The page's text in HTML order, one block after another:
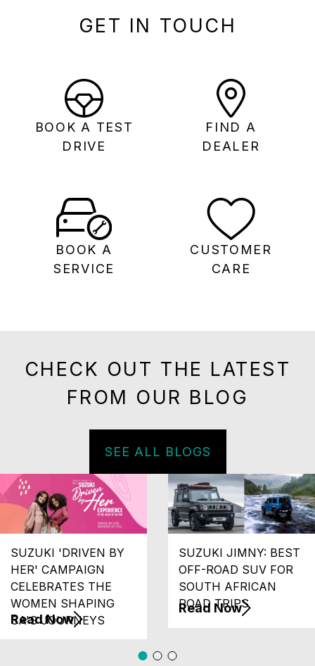
GET IN TOUCH
BOOK A TEST
DRIVE
FIND A
DEALER
BOOK A
SERVICE
CUSTOMER
CARE
CHECK OUT THE LATEST
FROM OUR BLOG
SEE ALL BLOGS
SUZUKI 'DRIVEN BY
HER' CAMPAIGN
CELEBRATES THE
WOMEN SHAPING
SA'S JOURNEYS
Read Now
SUZUKI JIMNY: BEST
OFF-ROAD SUV FOR
SOUTH AFRICAN
ROAD TRIPS
Read Now